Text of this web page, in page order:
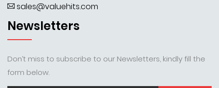
sales@valuehits.com
Newsletters
Don’t miss to subscribe to our Newsletters, kindly fill the
form below.